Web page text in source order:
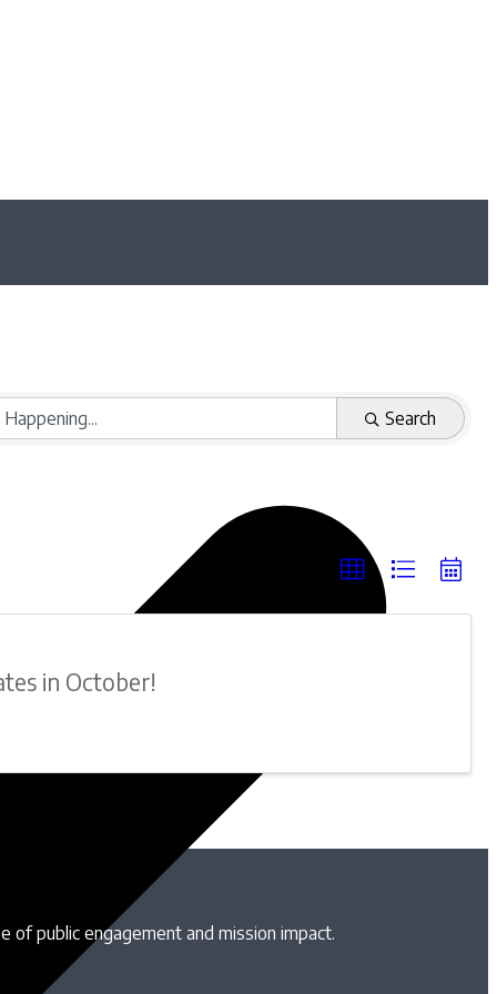
Search
in October!
public engagement and mission impact.